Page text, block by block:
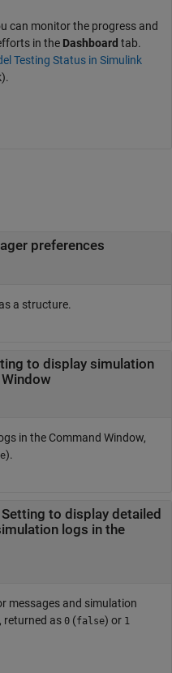
can monitor the progress and
in the Dashboard tab.
Testing Status in Simulink
.
preferences
a structure.
to display simulation
in the Command Window,
).
to display detailed
logs in the
messages and simulation
returned as 0 (false) or 1